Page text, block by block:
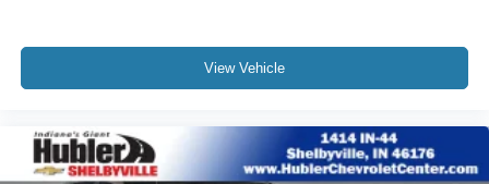
View Vehicle